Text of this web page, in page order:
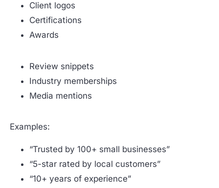
Client logos
Certifications
Awards
Review snippets
Industry memberships
Media mentions
Examples:
“Trusted by 100+ small businesses”
“5-star rated by local customers”
“10+ years of experience”